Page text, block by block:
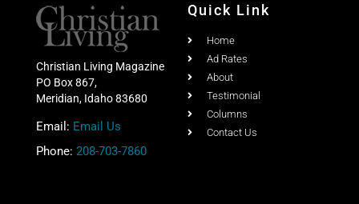
Subscribe
Share this post with your friends